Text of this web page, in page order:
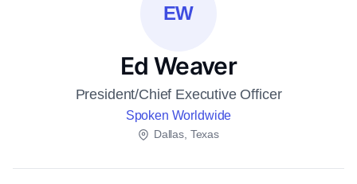
EW
Ed Weaver
President/Chief Executive Officer
Spoken Worldwide
Dallas, Texas